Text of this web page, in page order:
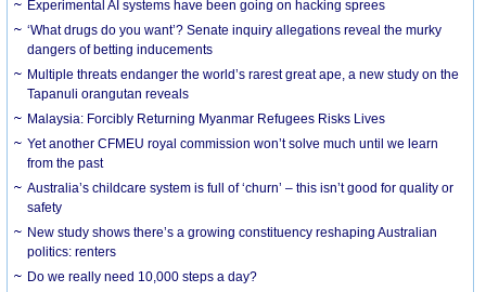
Experimental AI systems have been going on hacking sprees
‘What drugs do you want’? Senate inquiry allegations reveal the murky
dangers of betting inducements
Multiple threats endanger the world’s rarest great ape, a new study on the
Tapanuli orangutan reveals
Malaysia: Forcibly Returning Myanmar Refugees Risks Lives
Yet another CFMEU royal commission won’t solve much until we learn
from the past
Australia’s childcare system is full of ‘churn’ – this isn’t good for quality or
safety
New study shows there’s a growing constituency reshaping Australian
politics: renters
Do we really need 10,000 steps a day?